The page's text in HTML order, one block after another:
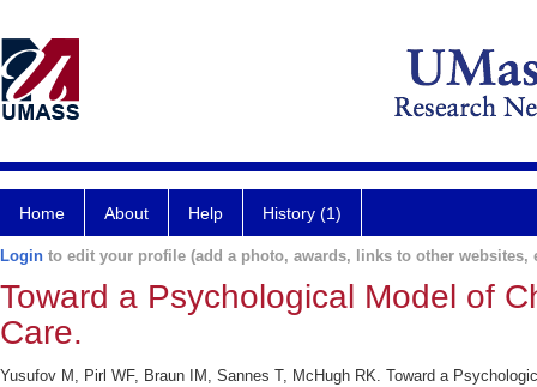
Home About Help History (1)
Login to edit your profile (add a photo, awards, links to other websites,
Toward a Psychological Model of
Care.
Yusufov M, Pirl WF, Braun IM, Sannes T, McHugh RK. Toward a